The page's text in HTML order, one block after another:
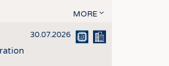
MORE
30.07.2026